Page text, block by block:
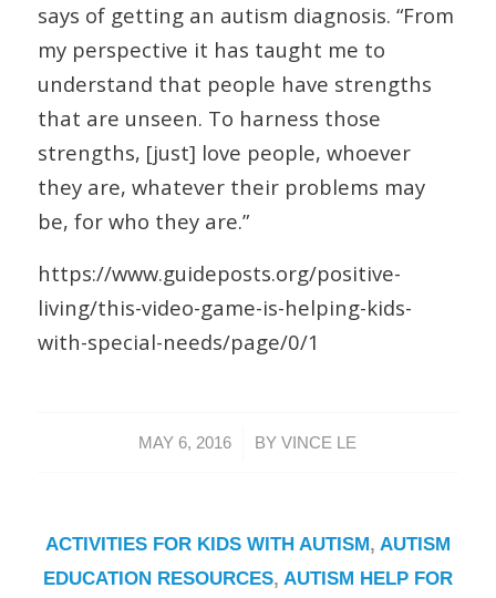
says of getting an autism diagnosis. “From
my perspective it has taught me to
understand that people have strengths
that are unseen. To harness those
strengths, [just] love people, whoever
they are, whatever their problems may
be, for who they are.”
https://www.guideposts.org/positive-
living/this-video-game-is-helping-kids-
with-special-needs/page/0/1
MAY 6, 2016
/ BYVINCE LE
ACTIVITIES FOR KIDS WITH AUTISM, AUTISM
EDUCATION RESOURCES, AUTISM HELP FOR